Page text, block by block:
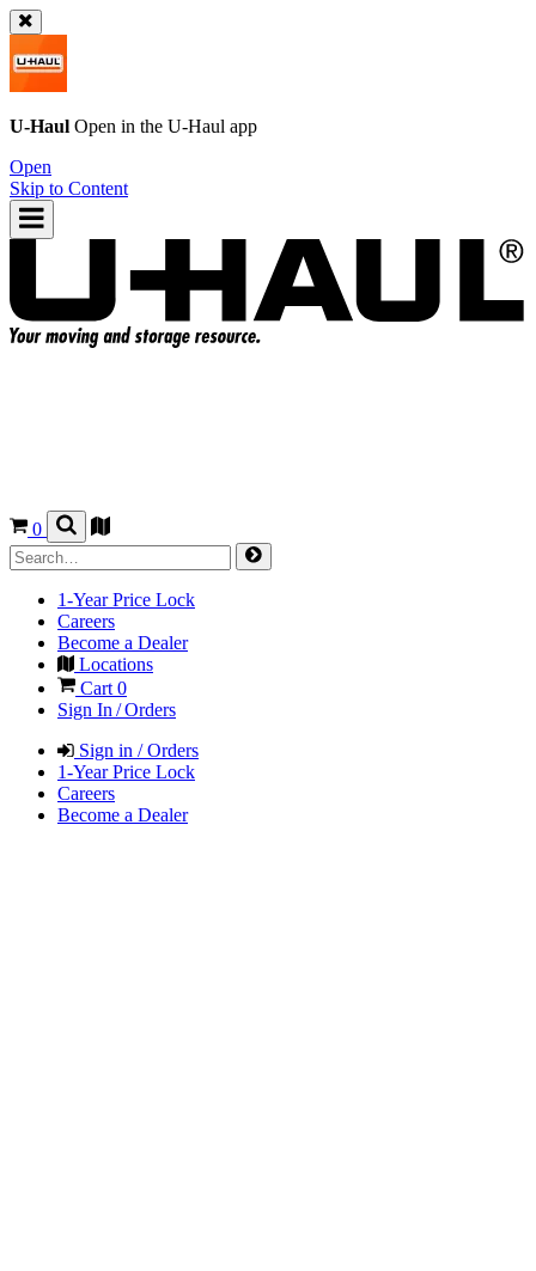
U-Haul Open in the U-Haul app
Open
Skip to Content
0
1-Year Price Lock
Careers
Become a Dealer
Locations
Cart 0
Sign In / Orders
Sign in / Orders
1-Year Price Lock
Careers
Become a Dealer